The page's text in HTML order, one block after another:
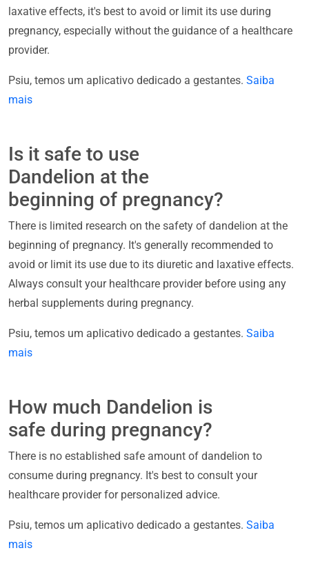
laxative effects, it's best to avoid or limit its use during
pregnancy, especially without the guidance of a healthcare
provider.
Psiu, temos um aplicativo dedicado a gestantes. Saiba
mais
Is it safe to use
Dandelion at the
beginning of pregnancy?
There is limited research on the safety of dandelion at the
beginning of pregnancy. It's generally recommended to
avoid or limit its use due to its diuretic and laxative effects.
Always consult your healthcare provider before using any
herbal supplements during pregnancy.
Psiu, temos um aplicativo dedicado a gestantes. Saiba
mais
How much Dandelion is
safe during pregnancy?
There is no established safe amount of dandelion to
consume during pregnancy. It's best to consult your
healthcare provider for personalized advice.
Psiu, temos um aplicativo dedicado a gestantes. Saiba
mais